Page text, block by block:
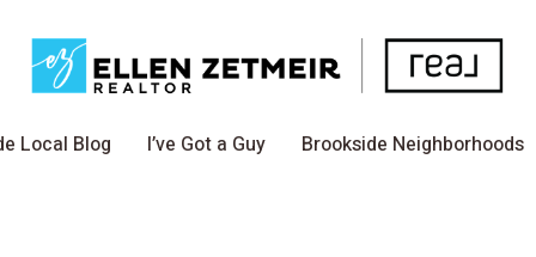
Local Blog I’ve Got a Guy Brookside Neighborhoods